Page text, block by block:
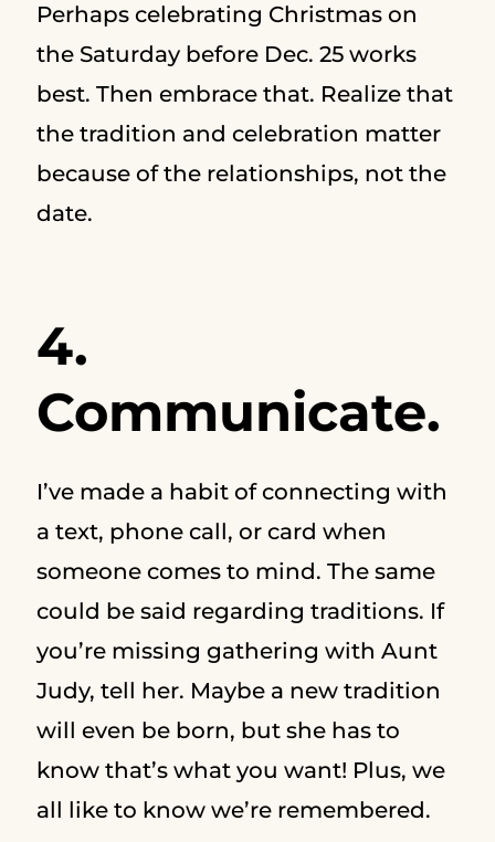
Perhaps celebrating Christmas on
the Saturday before Dec. 25 works
best. Then embrace that. Realize that
the tradition and celebration matter
because of the relationships, not the
date.
4.
Communicate.
I’ve made a habit of connecting with
a text, phone call, or card when
someone comes to mind. The same
could be said regarding traditions. If
you’re missing gathering with Aunt
Judy, tell her. Maybe a new tradition
will even be born, but she has to
know that’s what you want! Plus, we
all like to know we’re remembered.